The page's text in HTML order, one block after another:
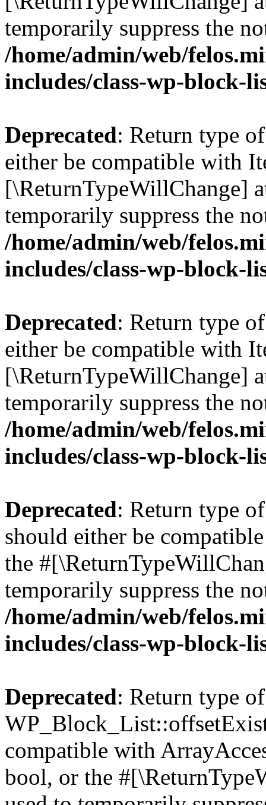
temporarily suppress the
/home/admin/web/
includes/class-wp-block-
Deprecated: Return type
either be compatible with
[\ReturnTypeWillChange]
temporarily suppress the
/home/admin/web/
includes/class-wp-block-
Deprecated: Return type
either be compatible with
[\ReturnTypeWillChange]
temporarily suppress the
/home/admin/web/
includes/class-wp-block-
Deprecated: Return type
should either be
the
temporarily suppress the
/home/admin/web/
includes/class-wp-block-
Deprecated: Return type of
compatible with
bool, or the